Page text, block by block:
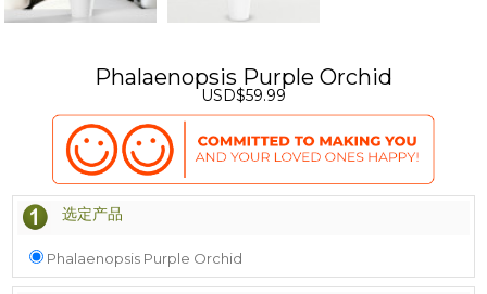
Phalaenopsis Purple Orchid
USD$59.99
选定产品
Phalaenopsis Purple Orchid